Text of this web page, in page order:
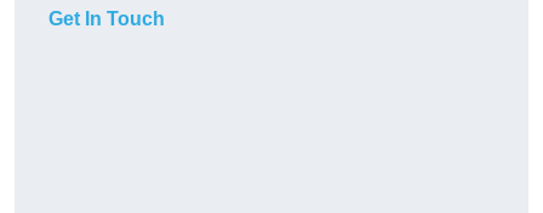
Get In Touch